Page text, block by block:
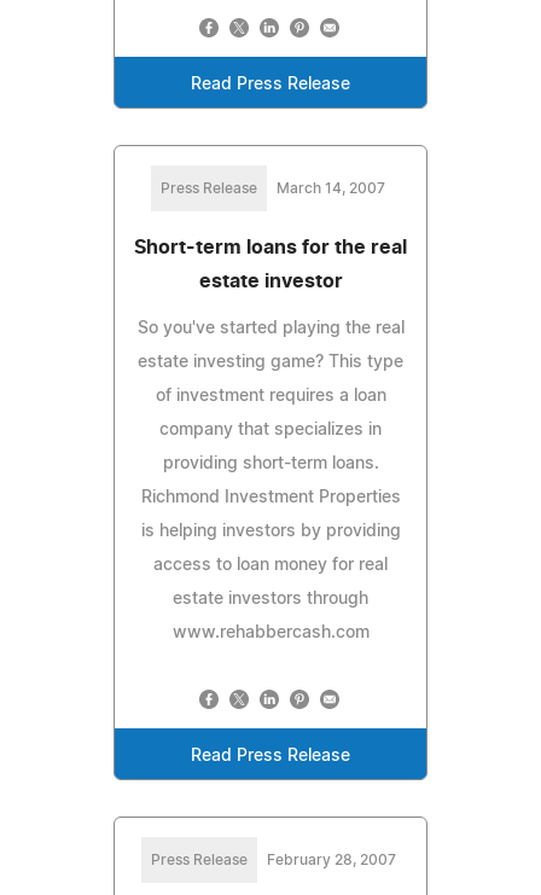
Read Press Release
Press Release March 14, 2007
Short-term loans for the real
estate investor
So you've started playing the real
estate investing game? This type
of investment requires a loan
company that specializes in
providing short-term loans.
Richmond Investment Properties
is helping investors by providing
access to loan money for real
estate investors through
www.rehabbercash.com
Read Press Release
Press Release February 28, 2007